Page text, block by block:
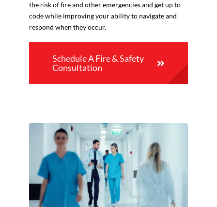
the risk of fire and other emergencies and get up to
code while improving your ability to navigate and
respond when they occur.
Schedule A Fire & Safety
Consultation